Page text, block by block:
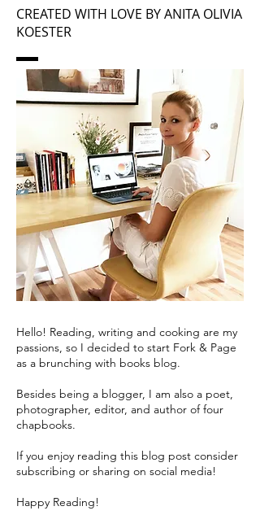
Hello! Reading, writing and cooking are my
passions, so I decided to start Fork & Page
as a brunching with books blog.
Besides being a blogger, I am also a poet,
photographer, editor, and author of four
chapbooks.
If you enjoy reading this blog post consider
subscribing or sharing on social media!
Happy Reading!
CREATED WITH LOVE BY ANITA OLIVIA
KOESTER